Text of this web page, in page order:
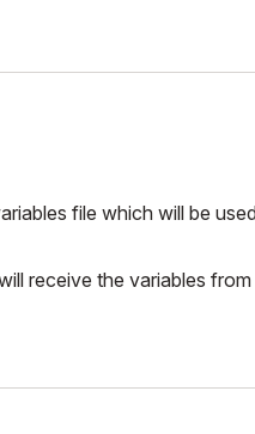
file which will be
will receive the variables